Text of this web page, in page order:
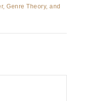
Genre Theory, and